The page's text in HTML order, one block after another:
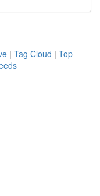
| Tag Cloud | Top